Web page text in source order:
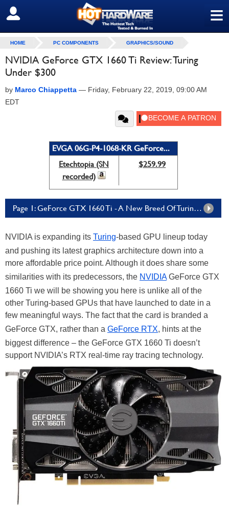
≡
SIGN OUT
HOME PC COMPONENTS GRAPHICS/SOUND
NVIDIA GeForce GTX 1660 Ti Review: Turing
Under $300
by Marco Chiappetta — Friday, February 22, 2019, 09:00 AM
EDT
EVGA 06G-P4-1068-KR GeForce...
Etechtopia (SN
recorded)
$259.99
Page 1: GeForce GTX 1660 Ti - A New Breed Of Turing GPU
NVIDIA is expanding its Turing-based GPU lineup today
and pushing its latest graphics architecture down into a
more affordable price point. Although it does share some
similarities with its predecessors, the NVIDIAGeForce GTX
1660 Ti we will be showing you here is unlike all of the
other Turing-based GPUs that have launched to date in a
few meaningful ways. The fact that the card is branded a
GeForce GTX, rather than a GeForce RTX, hints at the
biggest difference – the GeForce GTX 1660 Ti doesn’t
support NVIDIA’s RTX real-time ray tracing technology.